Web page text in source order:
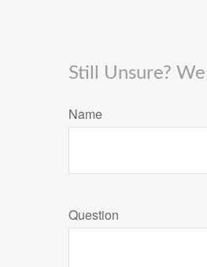
Still Unsure?
Name
Question